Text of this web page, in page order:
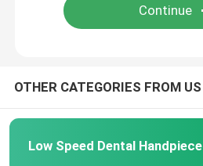
Obturation System
OTHER CATEGORIES FROM US
Low Speed Dental Handpiece